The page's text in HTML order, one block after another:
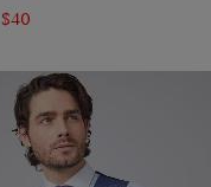
$40